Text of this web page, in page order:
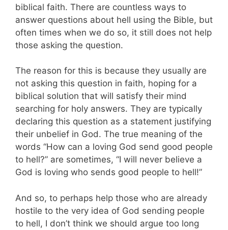
biblical faith. There are countless ways to
answer questions about hell using the Bible, but
often times when we do so, it still does not help
those asking the question.
The reason for this is because they usually are
not asking this question in faith, hoping for a
biblical solution that will satisfy their mind
searching for holy answers. They are typically
declaring this question as a statement justifying
their unbelief in God. The true meaning of the
words “How can a loving God send good people
to hell?” are sometimes, “I will never believe a
God is loving who sends good people to hell!”
And so, to perhaps help those who are already
hostile to the very idea of God sending people
to hell, I don’t think we should argue too long